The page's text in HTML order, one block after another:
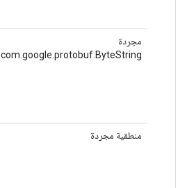
مجردة
com.google.protobuf.ByteString
منطقية مجردة